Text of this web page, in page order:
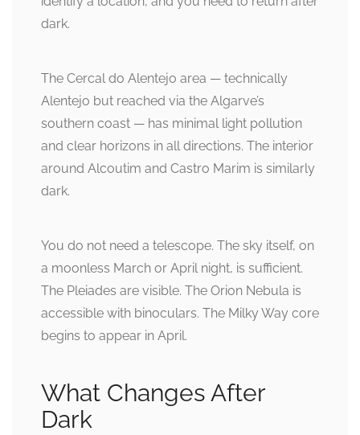
dark.
The Cercal do Alentejo area — technically
Alentejo but reached via the Algarve’s
southern coast — has minimal light pollution
and clear horizons in all directions. The interior
around Alcoutim and Castro Marim is similarly
dark.
You do not need a telescope. The sky itself, on
a moonless March or April night, is sufficient.
The Pleiades are visible. The Orion Nebula is
accessible with binoculars. The Milky Way core
begins to appear in April.
What Changes After
Dark